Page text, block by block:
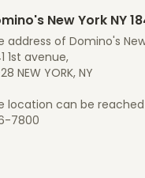
New York NY
address of Domino's New
1st avenue,
NEW YORK, NY
location can be
7800